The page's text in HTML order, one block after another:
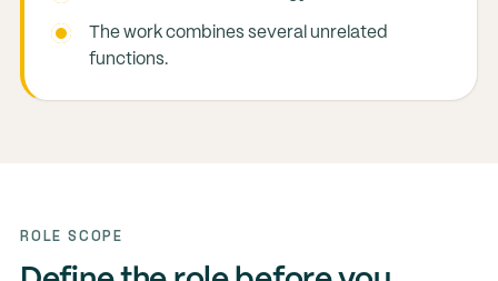
The work combines several unrelated
functions.
ROLE SCOPE